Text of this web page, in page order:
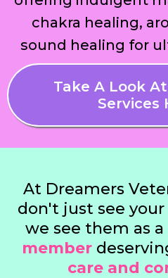
chakra healing,
sound healing for
Take A Look
Services
At Dreamers
don't just see
we see them as a
member
care and